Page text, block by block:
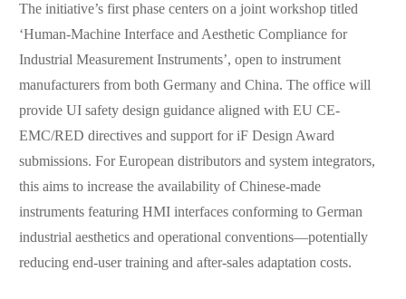
The initiative’s first phase centers on a joint workshop titled
‘Human-Machine Interface and Aesthetic Compliance for
Industrial Measurement Instruments’, open to instrument
manufacturers from both Germany and China. The office will
provide UI safety design guidance aligned with EU CE-
EMC/RED directives and support for iF Design Award
submissions. For European distributors and system integrators,
this aims to increase the availability of Chinese-made
instruments featuring HMI interfaces conforming to German
industrial aesthetics and operational conventions—potentially
reducing end-user training and after-sales adaptation costs.